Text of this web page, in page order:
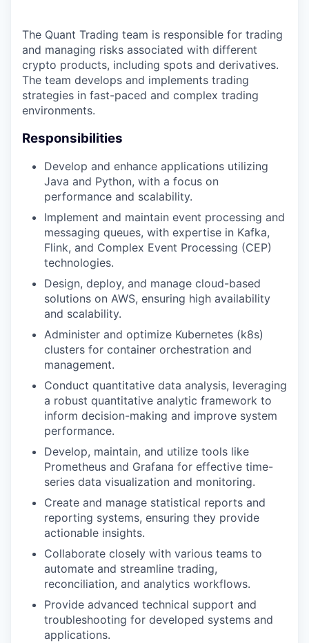
The Quant Trading team is responsible for trading
and managing risks associated with different
crypto products, including spots and derivatives.
The team develops and implements trading
strategies in fast-paced and complex trading
environments.
Responsibilities
Develop and enhance applications utilizing
Java and Python, with a focus on
performance and scalability.
Implement and maintain event processing and
messaging queues, with expertise in Kafka,
Flink, and Complex Event Processing (CEP)
technologies.
Design, deploy, and manage cloud-based
solutions on AWS, ensuring high availability
and scalability.
Administer and optimize Kubernetes (k8s)
clusters for container orchestration and
management.
Conduct quantitative data analysis, leveraging
a robust quantitative analytic framework to
inform decision-making and improve system
performance.
Develop, maintain, and utilize tools like
Prometheus and Grafana for effective time-
series data visualization and monitoring.
Create and manage statistical reports and
reporting systems, ensuring they provide
actionable insights.
Collaborate closely with various teams to
automate and streamline trading,
reconciliation, and analytics workflows.
Provide advanced technical support and
troubleshooting for developed systems and
applications.